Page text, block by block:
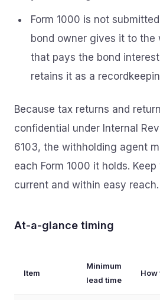
Form 1000 is not
bond owner gives it to the
that pays the bond
retains it as a
Because tax returns and
confidential under Internal
6103, the withholding agent
each Form 1000 it holds.
current and within easy reach.
At‑a‑glance timing
Item
Minimum
lead time
How